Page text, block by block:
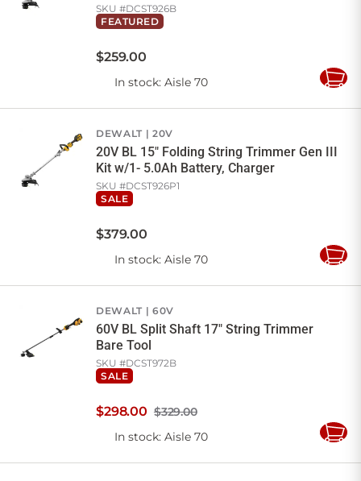
SKU #DCST926B
FEATURED
$259.00
In stock: Aisle 70
Add
DEWALT 20V
20V BL 15" Folding String Trimmer Gen III
Kit w/1- 5.0Ah Battery, Charger
SKU #DCST926P1
SALE
$379.00
In stock: Aisle 70
Add
DEWALT 60V
60V BL Split Shaft 17" String Trimmer
Bare Tool
SKU #DCST972B
SALE
$329.00
$298.00
In stock: Aisle 70
Add